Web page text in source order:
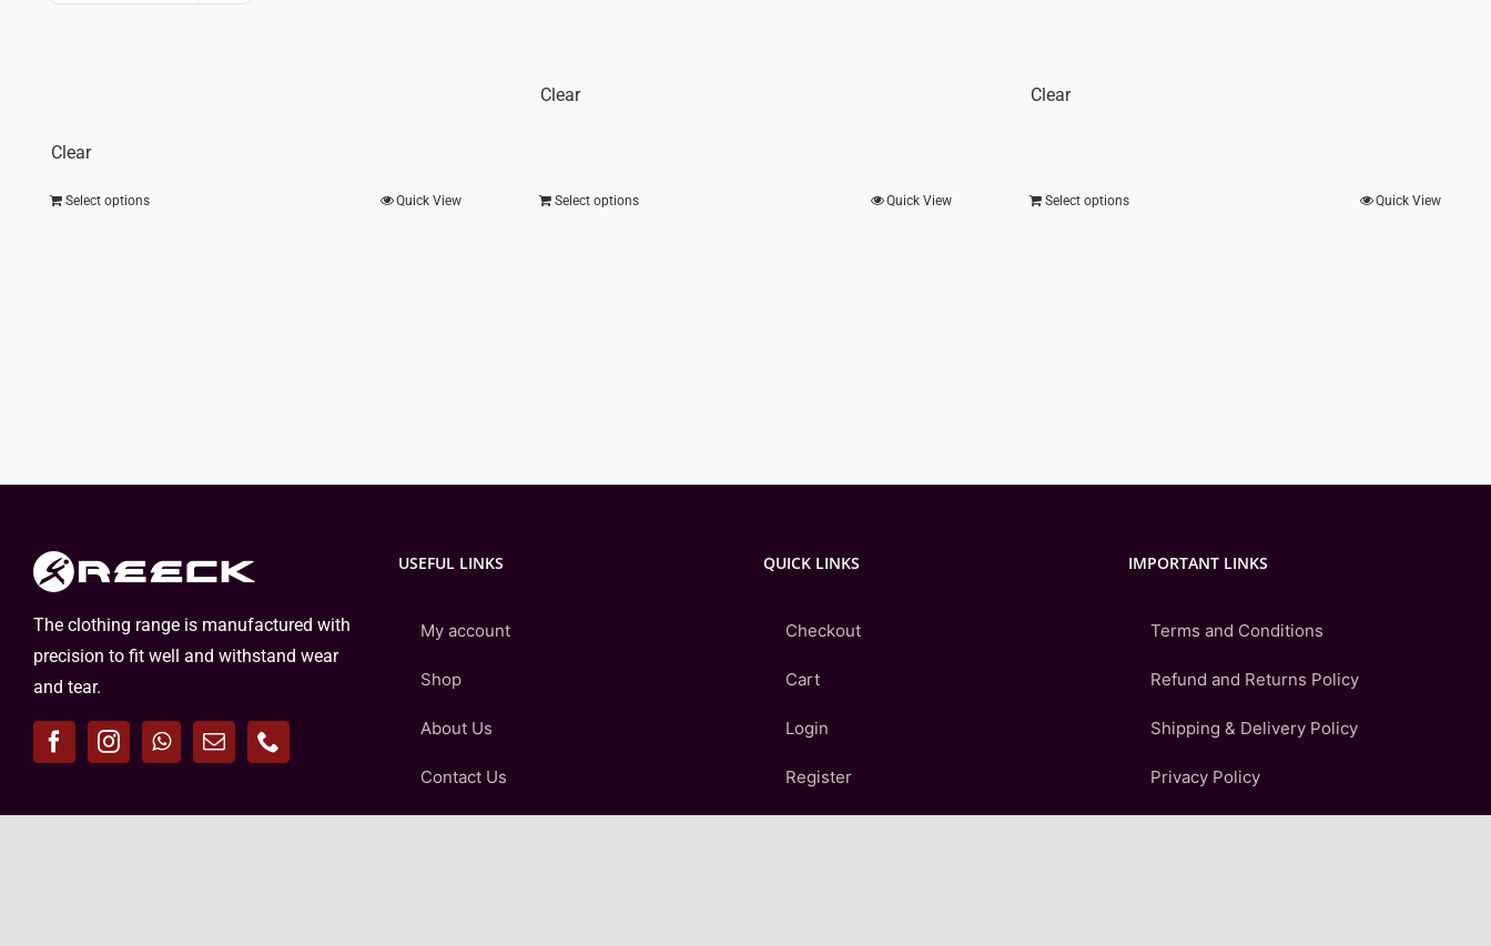
Clear
Select options Quick View
Clear
Select options Quick View
Clear
Select options Quick View
The clothing range is manufactured with
precision to fit well and withstand wear
and tear.
USEFUL LINKS
My account
Shop
About Us
Contact Us
QUICK LINKS
Checkout
Cart
Login
Register
IMPORTANT LINKS
Terms and Conditions
Refund and Returns Policy
Shipping & Delivery Policy
Privacy Policy